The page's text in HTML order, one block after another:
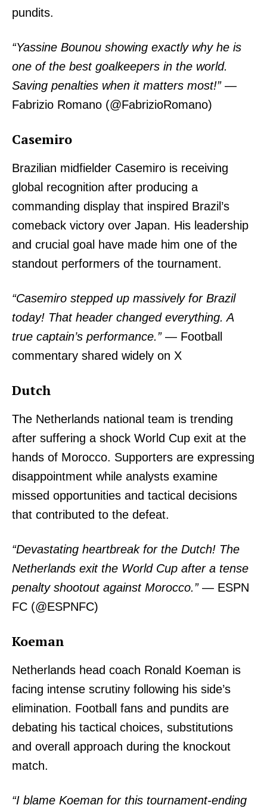
pundits.
“Yassine Bounou showing exactly why he is
one of the best goalkeepers in the world.
Saving penalties when it matters most!”—
Fabrizio Romano (@FabrizioRomano)
Casemiro
Brazilian midfielder Casemiro is receiving
global recognition after producing a
commanding display that inspired Brazil’s
comeback victory over Japan. His leadership
and crucial goal have made him one of the
standout performers of the tournament.
“Casemiro stepped up massively for Brazil
today! That header changed everything. A
true captain’s performance.”— Football
commentary shared widely on X
Dutch
The Netherlands national team is trending
after suffering a shock World Cup exit at the
hands of Morocco. Supporters are expressing
disappointment while analysts examine
missed opportunities and tactical decisions
that contributed to the defeat.
“Devastating heartbreak for the Dutch! The
Netherlands exit the World Cup after a tense
penalty shootout against Morocco.”— ESPN
FC (@ESPNFC)
Koeman
Netherlands head coach Ronald Koeman is
facing intense scrutiny following his side’s
elimination. Football fans and pundits are
debating his tactical choices, substitutions
and overall approach during the knockout
match.
“I blame Koeman for this tournament-ending